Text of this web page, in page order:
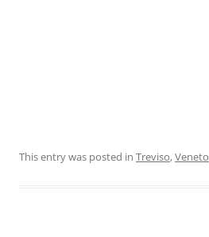
This entry was posted in Treviso,Veneto